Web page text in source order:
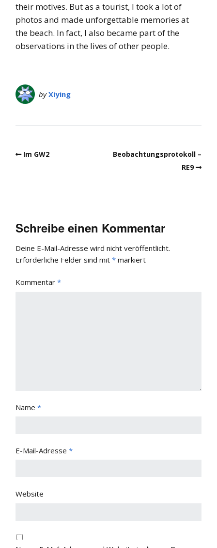
their motives. But as a tourist, I took a lot of
photos and made unforgettable memories at
the beach. In fact, I also became part of the
observations in the lives of other people.
byXiying
Im GW2
Beobachtungsprotokoll –
RE9
Schreibe einen Kommentar
Deine E-Mail-Adresse wird nicht veröffentlicht.
Erforderliche Felder sind mit * markiert
Kommentar *
Name *
E-Mail-Adresse *
Website